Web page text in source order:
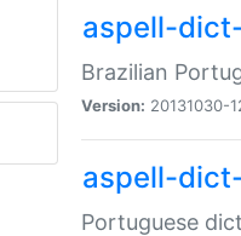
aspell-
Brazilian
Version: 20131030-
aspell-
Portuguese